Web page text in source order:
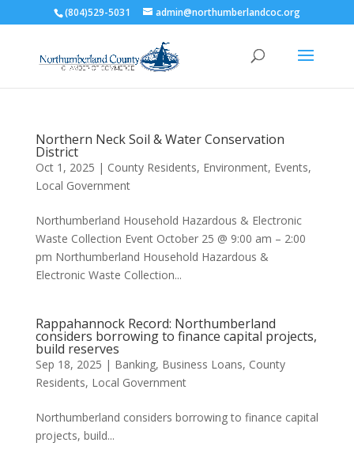
(804)529-5031 admin@northumberlandcoc.org
Northern Neck Soil & Water Conservation
District
Oct 1, 2025 | County Residents, Environment, Events,
Local Government
Northumberland Household Hazardous & Electronic
Waste Collection Event October 25 @ 9:00 am – 2:00
pm Northumberland Household Hazardous &
Electronic Waste Collection...
Rappahannock Record: Northumberland
considers borrowing to finance capital projects,
build reserves
Sep 18, 2025 | Banking, Business Loans, County
Residents, Local Government
Northumberland considers borrowing to finance capital
projects, build...